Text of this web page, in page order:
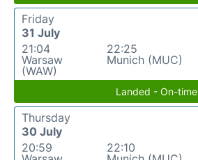
Friday
31 July
21:04
Warsaw
(WAW)
22:25
Munich (MUC)
Landed - On-time
Thursday
30 July
20:59
22:10